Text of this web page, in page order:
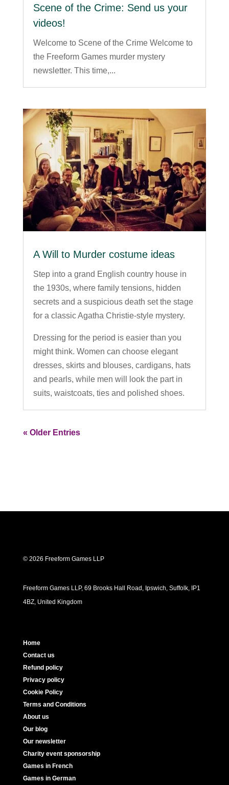
Scene of the Crime: Send us your
videos!
Welcome to Scene of the Crime Welcome to
the Freeform Games murder mystery
newsletter. This time,...
A Will to Murder costume ideas
Step into a grand English country house in
the 1930s, where family tensions, hidden
secrets and a suspicious death set the stage
for a classic Agatha Christie-style mystery.
Dressing for the period is easier than you
might think. Women can choose elegant
dresses, skirts and blouses, cardigans, hats
and pearls, while men will look the part in
suits, waistcoats, ties and polished shoes.
« Older Entries
© 2026 Freeform Games LLP
Freeform Games LLP, 69 Brooks Hall Road, Ipswich, Suffolk, IP1
4BZ, United Kingdom
Home
Contact us
Refund policy
Privacy policy
Cookie Policy
Terms and Conditions
About us
Our blog
Our newsletter
Charity event sponsorship
Games in French
Games in German